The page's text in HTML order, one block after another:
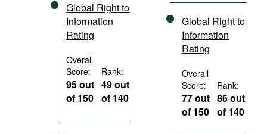
Global Right to
Information
Rating
Overall
Score:
95 out
of 150
Rank:
49 out
of 140
Global Right to
Information
Rating
Overall
Score:
77 out
of 150
Rank:
86 out
of 140